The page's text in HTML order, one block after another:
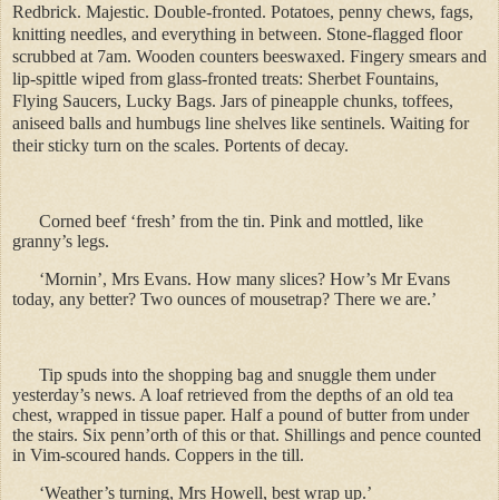
Redbrick. Majestic. Double-fronted. Potatoes, penny chews, fags,
knitting needles, and everything in between. Stone-flagged floor
scrubbed at 7am. Wooden counters beeswaxed. Fingery smears and
lip-spittle wiped from glass-fronted treats: Sherbet Fountains,
Flying Saucers, Lucky Bags. Jars of pineapple chunks, toffees,
aniseed balls and humbugs line shelves like sentinels. Waiting for
their sticky turn on the scales. Portents of decay.
Corned beef ‘fresh’ from the tin. Pink and mottled, like
granny’s legs.
‘Mornin’, Mrs Evans. How many slices? How’s Mr Evans
today, any better? Two ounces of mousetrap? There we are.’
Tip spuds into the shopping bag and snuggle them under
yesterday’s news. A loaf retrieved from the depths of an old tea
chest, wrapped in tissue paper. Half a pound of butter from under
the stairs. Six penn’orth of this or that. Shillings and pence counted
in Vim-scoured hands. Coppers in the till.
‘Weather’s turning, Mrs Howell, best wrap up.’